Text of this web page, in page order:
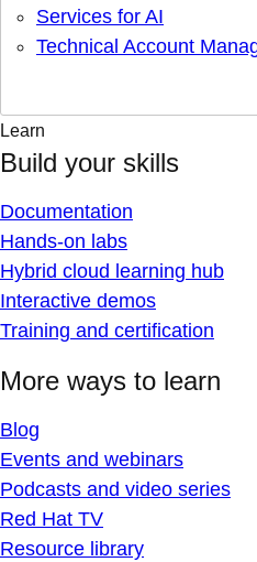
Services for AI
Technical Account
Learn
Build your skills
Documentation
Hands-on labs
Hybrid cloud learning hub
Interactive demos
Training and certification
More ways to learn
Blog
Events and webinars
Podcasts and video series
Red Hat TV
Resource library